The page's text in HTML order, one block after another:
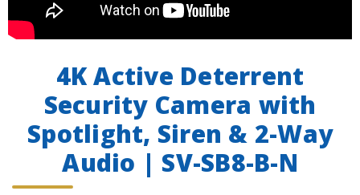
4K Active Deterrent
Security Camera with
Spotlight, Siren & 2-Way
Audio | SV-SB8-B-N